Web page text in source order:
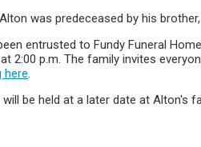
was predeceased by his
entrusted to Fundy Funeral
2:00 p.m. The family invites
here
be held at a later date at Alton's